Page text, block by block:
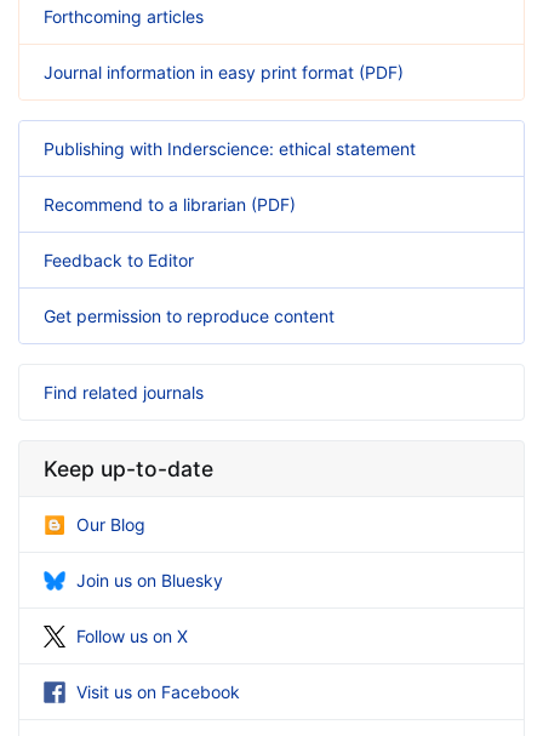
Forthcoming articles
Journal information in easy print format (PDF)
Publishing with Inderscience: ethical statement
Recommend to a librarian (PDF)
Feedback to Editor
Get permission to reproduce content
Find related journals
Keep up-to-date
Our Blog
Join us on Bluesky
Follow us on X
Visit us on Facebook